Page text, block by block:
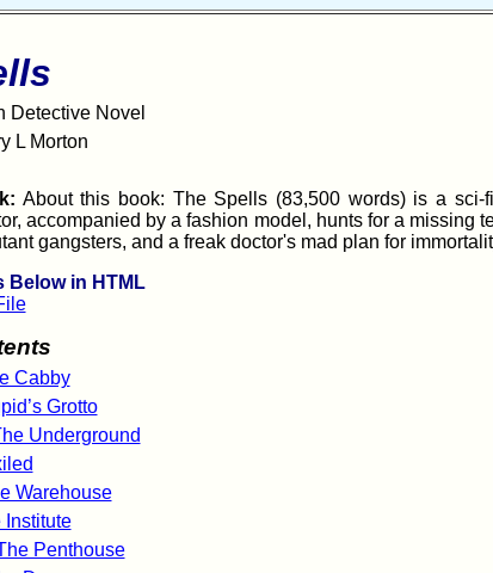
Detective Novel
L Morton
About this book: The Spells (83,500 words) is a sci-
accompanied by a fashion model, hunts for a missing
gangsters, and a freak doctor's mad plan for
Below in HTML
Cabby
Grotto
Underground
Warehouse
Institute
Penthouse